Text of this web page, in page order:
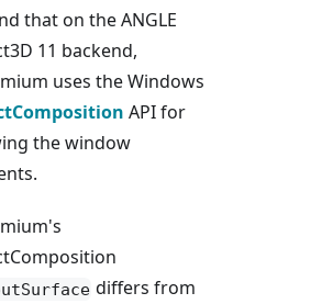
that on the ANGLE
11 backend,
uses the Windows
API for
the window
differs from